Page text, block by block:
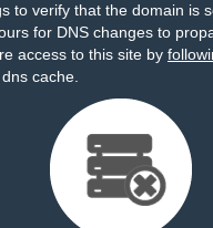
to verify that the domain is
for DNS changes to
access to this site by
cache.